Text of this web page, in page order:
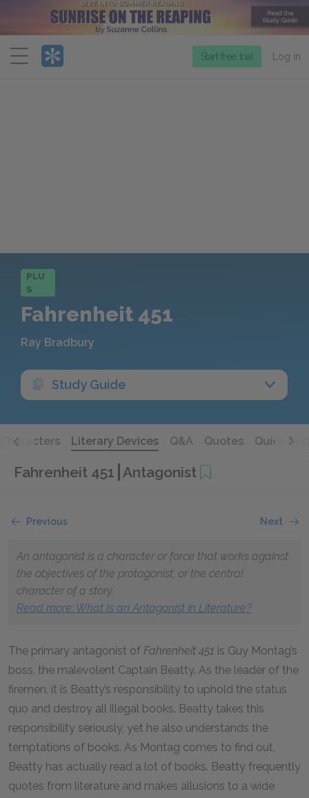
Menu
Start free trial Log in
PLU
S
Fahrenheit 451
Ray Bradbury
Study Guide
Characters Literary Devices Q&A Quotes Quick
Fahrenheit 451 Antagonist
Previous Next
An antagonist is a character or force that works against
the objectives of the protagonist, or the central
character of a story.
Read more: What Is an Antagonist in Literature?
The primary antagonist of Fahrenheit 451 is Guy Montag’s
boss, the malevolent Captain Beatty. As the leader of the
firemen, it is Beatty’s responsibility to uphold the status
quo and destroy all illegal books. Beatty takes this
responsibility seriously, yet he also understands the
temptations of books. As Montag comes to find out,
Beatty has actually read a lot of books. Beatty frequently
quotes from literature and makes allusions to a wide